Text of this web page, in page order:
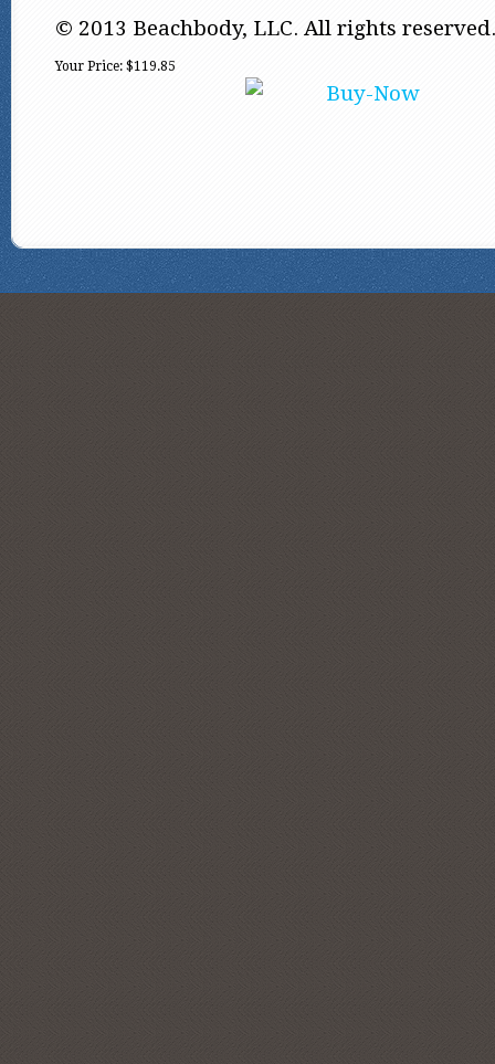
© 2013 Beachbody, LLC. All rights reserved.
Your Price: $119.85